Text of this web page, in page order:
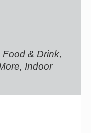
& Drink,
Indoor